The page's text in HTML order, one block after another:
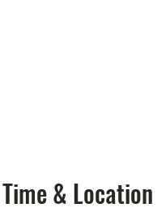
Time & Location